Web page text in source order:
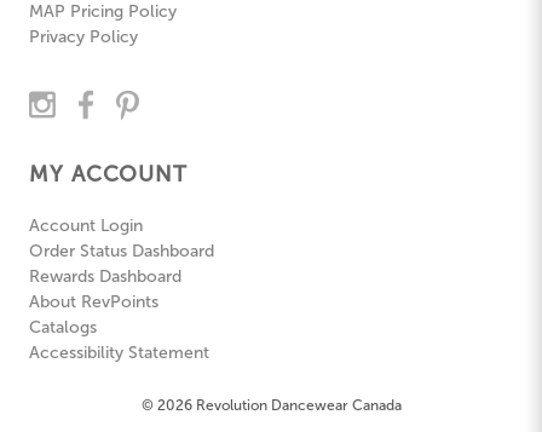
MAP Pricing Policy
Privacy Policy
MY ACCOUNT
Account Login
Order Status Dashboard
Rewards Dashboard
About RevPoints
Catalogs
Accessibility Statement
© 2026 Revolution Dancewear Canada